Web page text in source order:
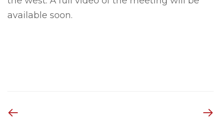
available soon.